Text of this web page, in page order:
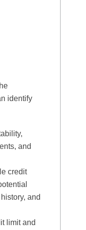
identify
and
credit
and
limit and